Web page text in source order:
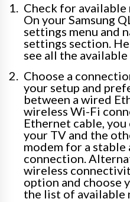
Check for
On your Samsung
settings menu and
settings section.
see all the
Choose a
your setup and
between a wired
wireless Wi-Fi
Ethernet cable,
your TV and the
modem for a stable
connection.
wireless
option and choose
the list of available